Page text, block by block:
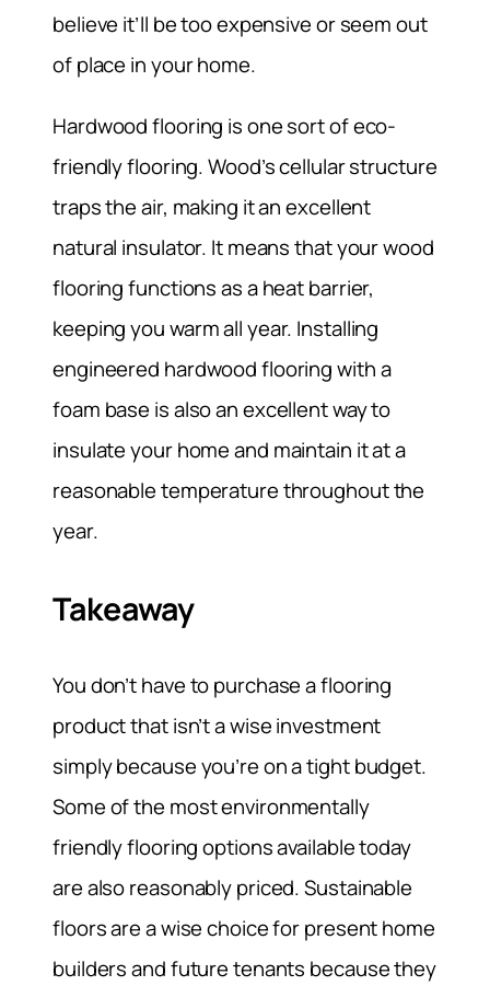
believe it’ll be too expensive or seem out
of place in your home.
Hardwood flooring is one sort of eco-
friendly flooring. Wood’s cellular structure
traps the air, making it an excellent
natural insulator. It means that your wood
flooring functions as a heat barrier,
keeping you warm all year. Installing
engineered hardwood flooring with a
foam base is also an excellent way to
insulate your home and maintain it at a
reasonable temperature throughout the
year.
Takeaway
You don’t have to purchase a flooring
product that isn’t a wise investment
simply because you’re on a tight budget.
Some of the most environmentally
friendly flooring options available today
are also reasonably priced. Sustainable
floors are a wise choice for present home
builders and future tenants because they